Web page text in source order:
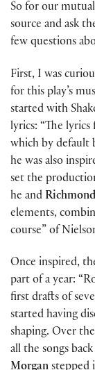
So for our
source and ask
few questions
First, I was
for this play’s
started with
lyrics: “The
which by default
he was also
set the
he and Richmond
elements,
course” of
Once inspired,
part of a year:
first drafts of
started having
shaping. Over
all the songs
Morgan stepped